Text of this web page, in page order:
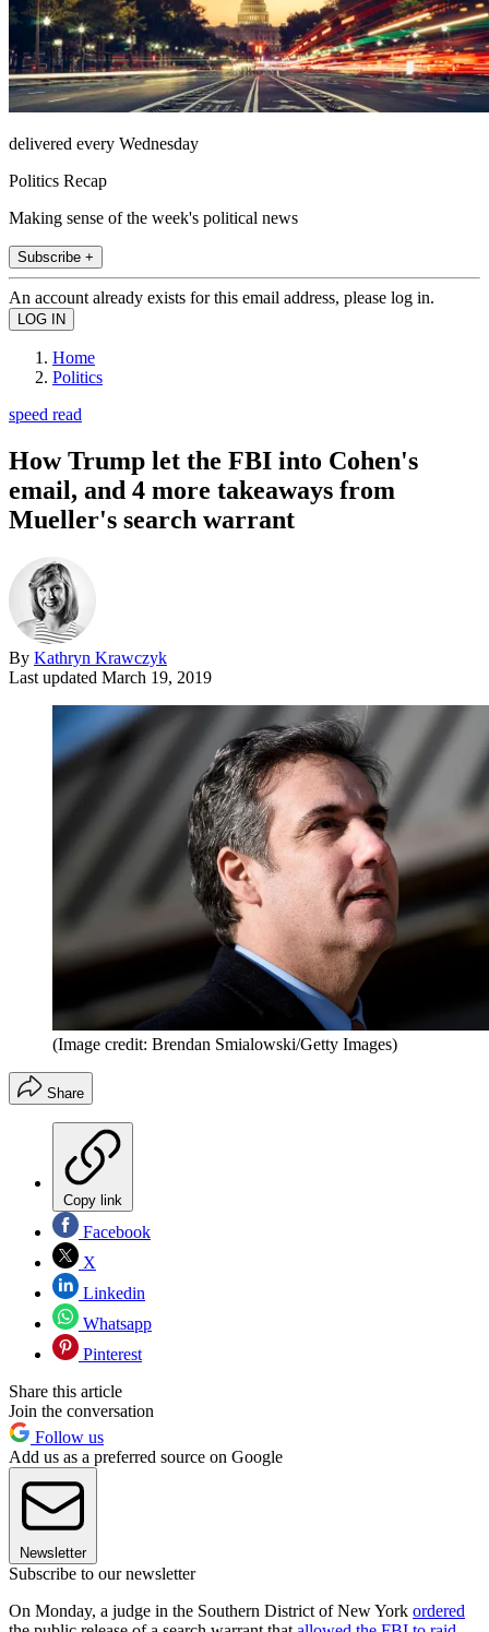
delivered every Wednesday
Politics Recap
Making sense of the week's political news
Subscribe +
An account already exists for this email address, please log in.
Home
Politics
speed read
How Trump let the FBI into Cohen's
email, and 4 more takeaways from
Mueller's search warrant
By Kathryn Krawczyk
Last updated March 19, 2019
(Image credit: Brendan Smialowski/Getty Images)
Share
Copy link
Facebook
X
Linkedin
Whatsapp
Pinterest
Share this article
Join the conversation
Follow us
Add us as a preferred source on Google
Newsletter
Subscribe to our newsletter
On Monday, a judge in the Southern District of New York ordered